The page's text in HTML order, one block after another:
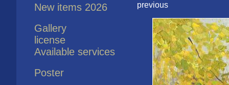
New items 2026
Gallery
license
Available services
Poster
previous